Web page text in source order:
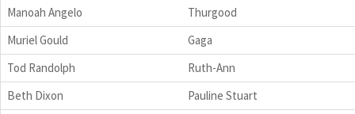
Manoah Angelo
Thurgood
Muriel Gould
Gaga
Tod Randolph
Ruth-Ann
Beth Dixon
Pauline Stuart